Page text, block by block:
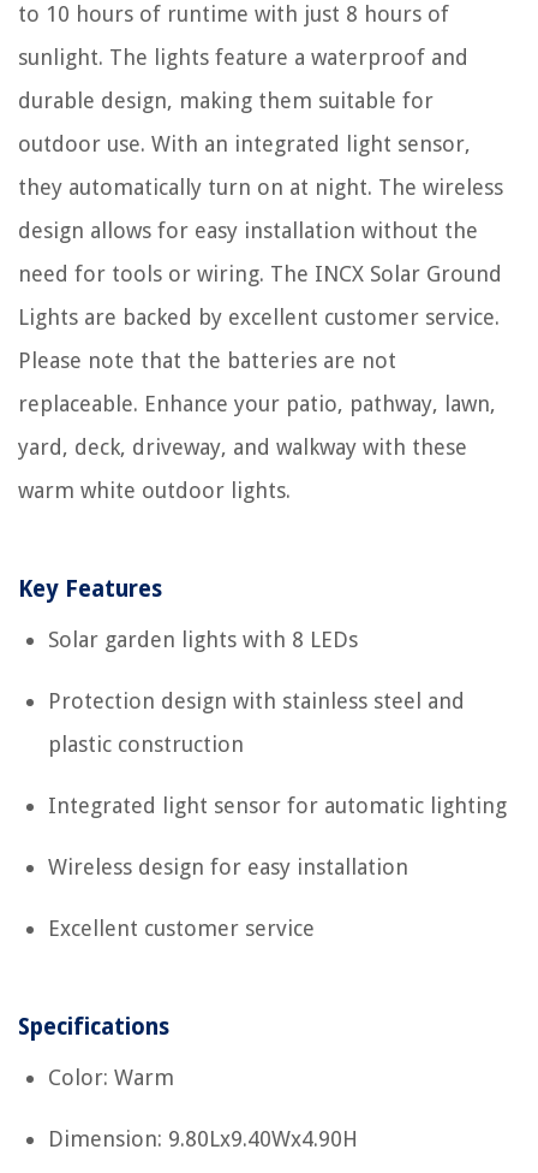
to 10 hours of runtime with just 8 hours of
sunlight. The lights feature a waterproof and
durable design, making them suitable for
outdoor use. With an integrated light sensor,
they automatically turn on at night. The wireless
design allows for easy installation without the
need for tools or wiring. The INCX Solar Ground
Lights are backed by excellent customer service.
Please note that the batteries are not
replaceable. Enhance your patio, pathway, lawn,
yard, deck, driveway, and walkway with these
warm white outdoor lights.
Key Features
Solar garden lights with 8 LEDs
Protection design with stainless steel and
plastic construction
Integrated light sensor for automatic lighting
Wireless design for easy installation
Excellent customer service
Specifications
Color: Warm
Dimension: 9.80Lx9.40Wx4.90H